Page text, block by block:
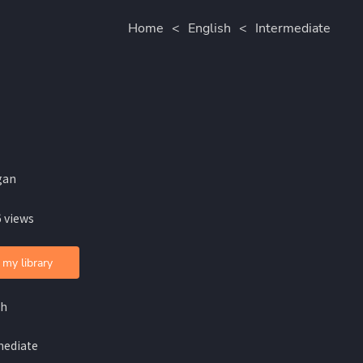
Home < English < Intermediate
views
library